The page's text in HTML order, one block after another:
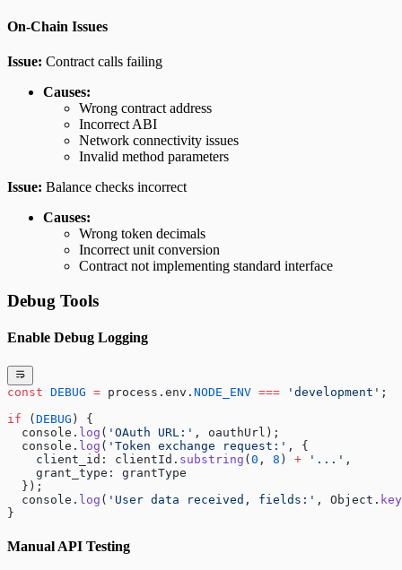
On-Chain Issues
Issue: Contract calls failing
Causes:
Wrong contract address
Incorrect ABI
Network connectivity issues
Invalid method parameters
Issue: Balance checks incorrect
Causes:
Wrong token decimals
Incorrect unit conversion
Contract not implementing standard interface
Debug Tools
Enable Debug Logging
const DEBUG = process.env. NODE_ENV === 'development' ;
if ( DEBUG ) {
  console.
log ( 'OAuth URL:' , oauthUrl);
  console.
log ( 'Token exchange request:' , {
    client_id: clientId.
substring ( 0 , 8 ) + '...' ,
    grant_type: grantType
  });
  console.
log ( 'User data received, fields:' , Object.
}
Manual API Testing